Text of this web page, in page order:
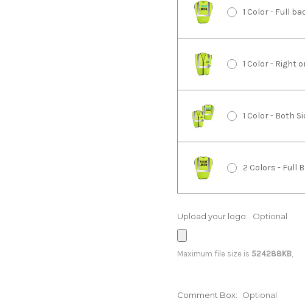
1 Color - Full
1 Color - Right
1 Color - Both
2 Colors - Full
2 Colors - Right
Upload your logo: Optional
Maximum file size is 524288KB,
Comment Box: Optional